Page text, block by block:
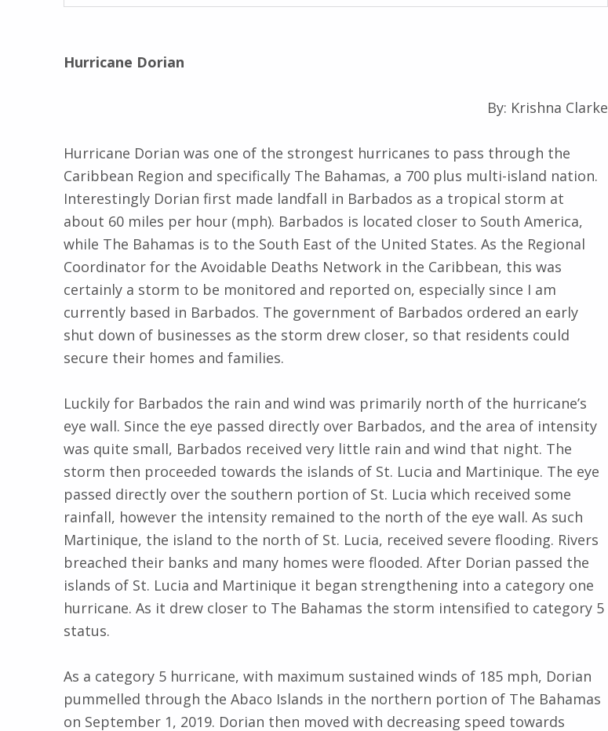
Hurricane Dorian
By: Krishna Clarke
Hurricane Dorian was one of the strongest hurricanes to pass through the
Caribbean Region and specifically The Bahamas, a 700 plus multi-island nation.
Interestingly Dorian first made landfall in Barbados as a tropical storm at
about 60 miles per hour (mph). Barbados is located closer to South America,
while The Bahamas is to the South East of the United States. As the Regional
Coordinator for the Avoidable Deaths Network in the Caribbean, this was
certainly a storm to be monitored and reported on, especially since I am
currently based in Barbados. The government of Barbados ordered an early
shut down of businesses as the storm drew closer, so that residents could
secure their homes and families.
Luckily for Barbados the rain and wind was primarily north of the hurricane’s
eye wall. Since the eye passed directly over Barbados, and the area of intensity
was quite small, Barbados received very little rain and wind that night. The
storm then proceeded towards the islands of St. Lucia and Martinique. The eye
passed directly over the southern portion of St. Lucia which received some
rainfall, however the intensity remained to the north of the eye wall. As such
Martinique, the island to the north of St. Lucia, received severe flooding. Rivers
breached their banks and many homes were flooded. After Dorian passed the
islands of St. Lucia and Martinique it began strengthening into a category one
hurricane. As it drew closer to The Bahamas the storm intensified to category 5
status.
As a category 5 hurricane, with maximum sustained winds of 185 mph, Dorian
pummelled through the Abaco Islands in the northern portion of The Bahamas
on September 1, 2019. Dorian then moved with decreasing speed towards